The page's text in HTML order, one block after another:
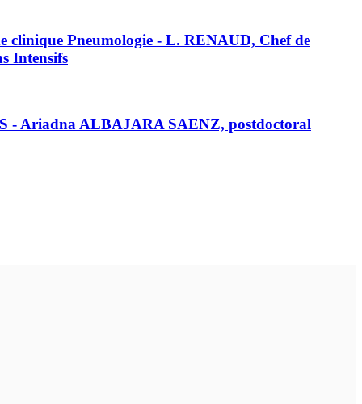
clinique Pneumologie - L. RENAUD, Chef de
Intensifs
- Ariadna ALBAJARA SAENZ, postdoctoral